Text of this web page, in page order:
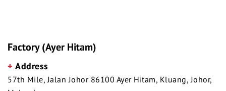
Factory (Ayer Hitam)
+ Address
57th Mile, Jalan Johor 86100 Ayer Hitam, Kluang, Johor,